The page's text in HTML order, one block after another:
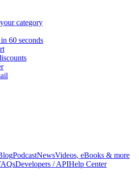
category
60 seconds
PodcastNewsVideos, eBooks & more
Developers / APIHelp Center